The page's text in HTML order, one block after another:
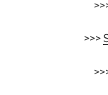
>>>